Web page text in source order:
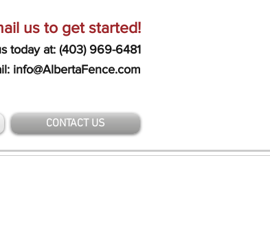
us to get started!
today at: (403) 969-6481
info@AlbertaFence.com
CONTACT US